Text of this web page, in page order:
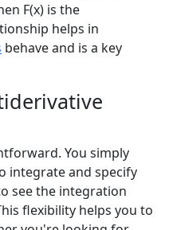
F(x) is the
helps in
behave and is a key
You simply
integrate and specify
see the integration
flexibility helps you to